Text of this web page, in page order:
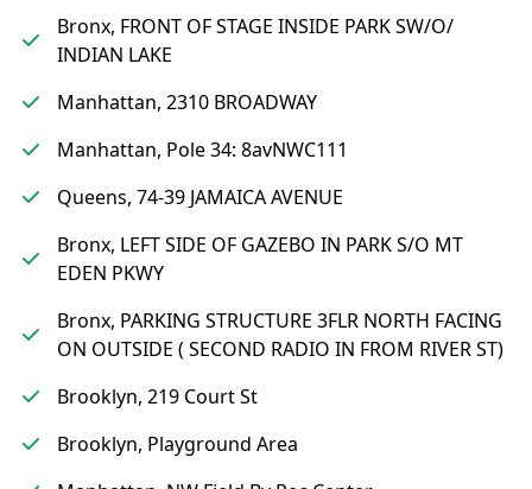
Bronx, FRONT OF STAGE INSIDE PARK SW/O/
INDIAN LAKE
Manhattan, 2310 BROADWAY
Manhattan, Pole 34: 8avNWC111
Queens, 74-39 JAMAICA AVENUE
Bronx, LEFT SIDE OF GAZEBO IN PARK S/O MT
EDEN PKWY
Bronx, PARKING STRUCTURE 3FLR NORTH FACING
ON OUTSIDE ( SECOND RADIO IN FROM RIVER ST)
Brooklyn, 219 Court St
Brooklyn, Playground Area